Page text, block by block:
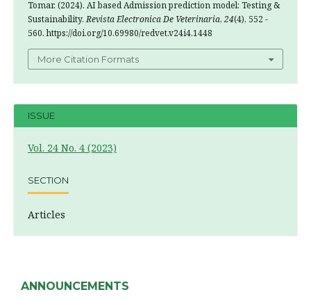
Tomar. (2024). AI based Admission prediction model: Testing &
Sustainability.Revista Electronica De Veterinaria, 24(4), 552 -
560. https://doi.org/10.69980/redvet.v24i4.1448
More Citation Formats
ISSUE
Vol. 24 No. 4 (2023)
SECTION
Articles
ANNOUNCEMENTS